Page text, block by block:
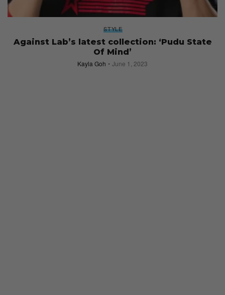
STYLE
Against Lab’s latest collection: ‘Pudu State
Of Mind’
Kayla Goh June 1, 2023